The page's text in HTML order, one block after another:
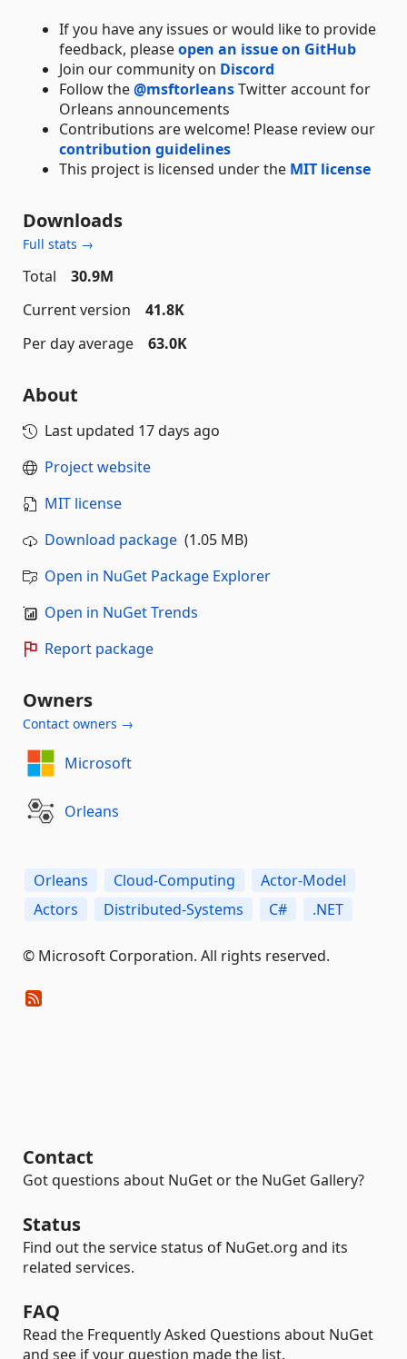
If you have any issues or would like to provide
feedback, pleaseopen an issue on GitHub
Join our community on Discord
Follow the@msftorleansTwitter account for
Orleans announcements
Contributions are welcome! Please review our
contribution guidelines
This project is licensed under the MIT license
Downloads
Full stats →
Total
30.9M
Current version
41.8K
Per day average
63.0K
About
Last updated 17 days ago
Project website
MIT license
Download package (1.05 MB)
Open in NuGet Package Explorer
Open in NuGet Trends
Report package
Owners
Contact owners →
Microsoft
Orleans
Orleans Cloud-Computing
Actor-Model
Actors
Distributed-Systems C# .NET
© Microsoft Corporation. All rights reserved.
Contact
Got questions about NuGet or the NuGet Gallery?
Status
Find out the service status of NuGet.org and its
related services.
FAQ
Read the Frequently Asked Questions about NuGet
and see if your question made the list.